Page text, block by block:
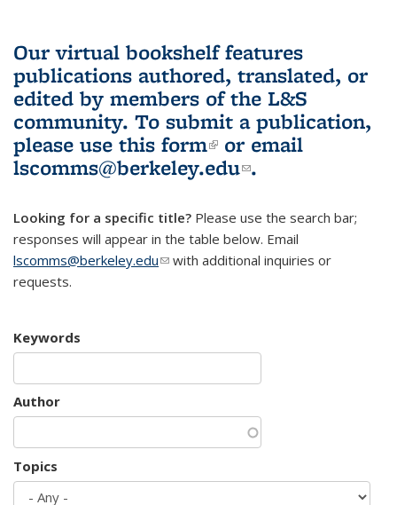
Our virtual bookshelf features
publications authored, translated, or
edited by members of the L&S
community. To submit a publication,
please use this form(link is external)
or email
lscomms@berkeley.edu(link sends e-
.
Looking for a specific title? Please use the search bar;
responses will appear in the table below. Email
lscomms@berkeley.edu(link sends e-mail)
with additional inquiries or
requests.
Keywords
Author
Topics